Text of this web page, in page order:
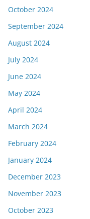
October 2024
September 2024
August 2024
July 2024
June 2024
May 2024
April 2024
March 2024
February 2024
January 2024
December 2023
November 2023
October 2023